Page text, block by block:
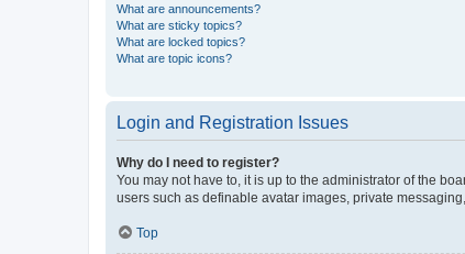
What are announcements?
What are sticky topics?
What are locked topics?
What are topic icons?
Login and Registration Issues
Why do I need to register?
You may not have to, it is up to the administrator of the
users such as definable avatar images, private
Top